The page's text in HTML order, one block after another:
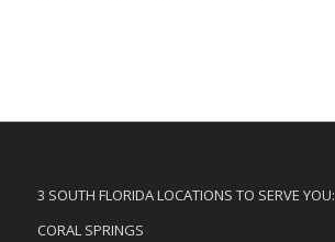
3 SOUTH FLORIDA LOCATIONS TO SERVE YOU:
CORAL SPRINGS